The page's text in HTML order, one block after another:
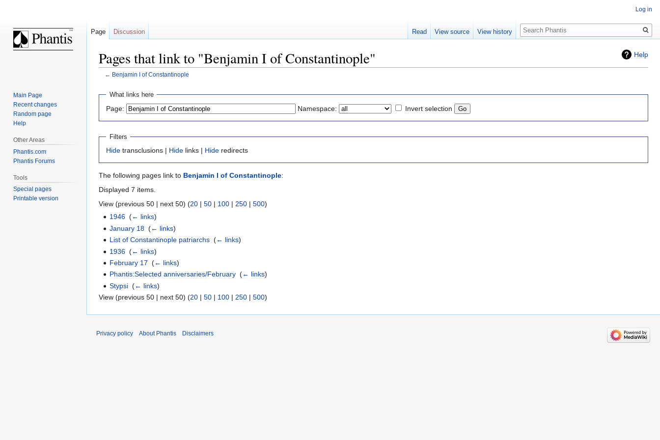
Help
Pages that link to "Benjamin I of Constantinople"
← Benjamin I of Constantinople
Jump
navigation
Jump
search
What links here
Page: Namespace: Invert selection
Filters
Hide transclusions | Hide links | Hide redirects
The following pages link to Benjamin I of Constantinople:
Displayed 7 items.
View (previous 50 | next 50) (20 | 50 | 100 | 250 | 500)
1946 ‎(← links)
January 18 ‎(← links)
List of Constantinople patriarchs ‎(← links)
1936 ‎(← links)
February 17 ‎(← links)
Phantis:Selected anniversaries/February ‎(← links)
Stypsi ‎(← links)
View (previous 50 | next 50) (20 | 50 | 100 | 250 | 500)
Log in
Page Discussion Read View source View history
Search
Main Page
Recent changes
Random page
Help
Other Areas
Phantis.com
Phantis Forums
Tools
Special pages
Printable version
Privacy policy About Phantis Disclaimers